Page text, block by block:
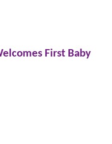
First Baby